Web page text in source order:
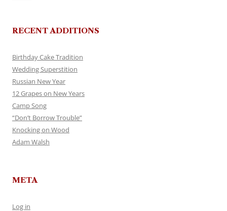
RECENT ADDITIONS
Birthday Cake Tradition
Wedding Superstition
Russian New Year
12 Grapes on New Years
Camp Song
“Don’t Borrow Trouble”
Knocking on Wood
Adam Walsh
META
Log in